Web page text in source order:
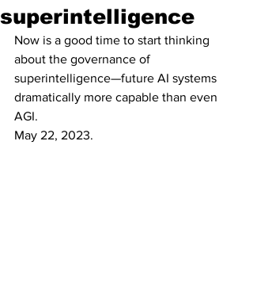
superintelligence
Now is a good time to start thinking
about the governance of
superintelligence—future AI systems
dramatically more capable than even
AGI.
May 22, 2023.